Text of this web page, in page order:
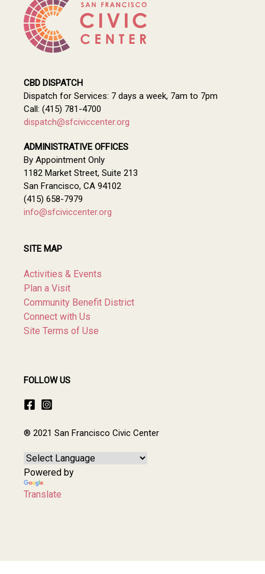
CBD DISPATCH
Dispatch for Services: 7 days a week, 7am to 7pm
Call: (415) 781-4700
dispatch@sfciviccenter.org
ADMINISTRATIVE OFFICES
By Appointment Only
1182 Market Street, Suite 213
San Francisco, CA 94102
(415) 658-7979
info@sfciviccenter.org
SITE MAP
Activities & Events
Plan a Visit
Community Benefit District
Connect with Us
Site Terms of Use
FOLLOW US
® 2021 San Francisco Civic Center
Powered by
Translate